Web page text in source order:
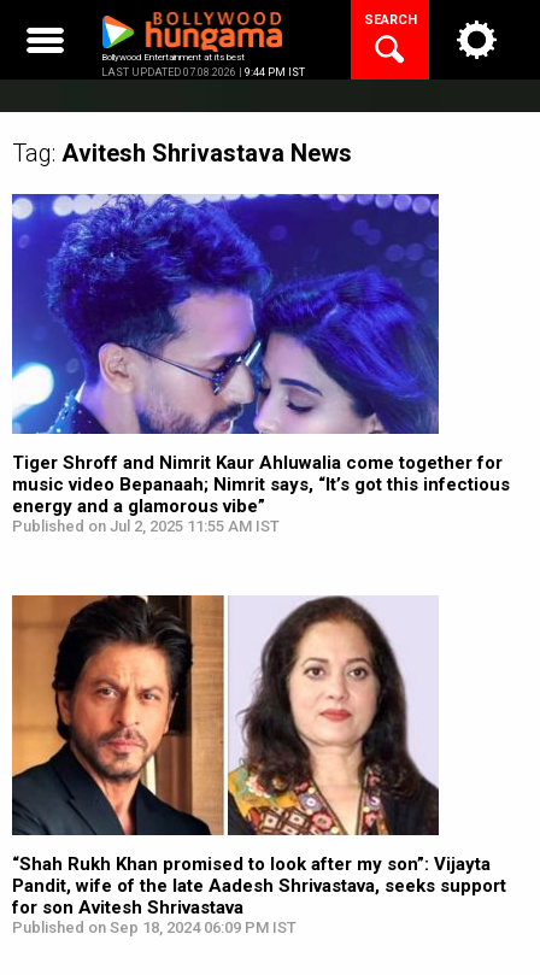
content
Bollywood Entertainment at its best
LAST UPDATED 07.08.2026 | 9:44 PM IST
SEARCH
Tag: Avitesh Shrivastava News
Tiger Shroff and Nimrit Kaur Ahluwalia come together for
music video Bepanaah; Nimrit says, “It’s got this infectious
energy and a glamorous vibe”
Published on Jul 2, 2025 11:55 AM IST
“Shah Rukh Khan promised to look after my son”: Vijayta
Pandit, wife of the late Aadesh Shrivastava, seeks support
for son Avitesh Shrivastava
Published on Sep 18, 2024 06:09 PM IST